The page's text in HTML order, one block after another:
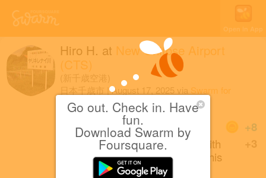
Go out. Check in. Have
fun.
Download Swarm by
Foursquare.
Open in App
Hiro H. at New Chitose Airport
(CTS)
(新千歳空港)
日本千歳市
August 17, 2025 via Swarm for
Android
+8
Coins
+3
Eiichi Yoshikawa (friends with
Daisuke and Yae) created this
place 14 years ago.